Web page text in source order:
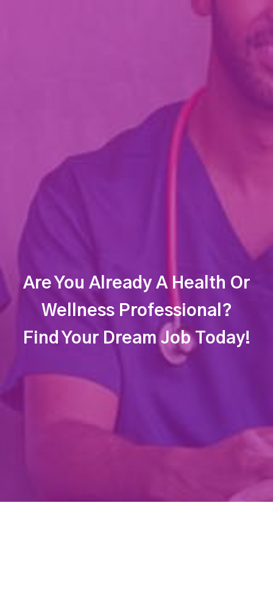
Are You Already A Health Or
Wellness Professional?
Find Your Dream Job Today!